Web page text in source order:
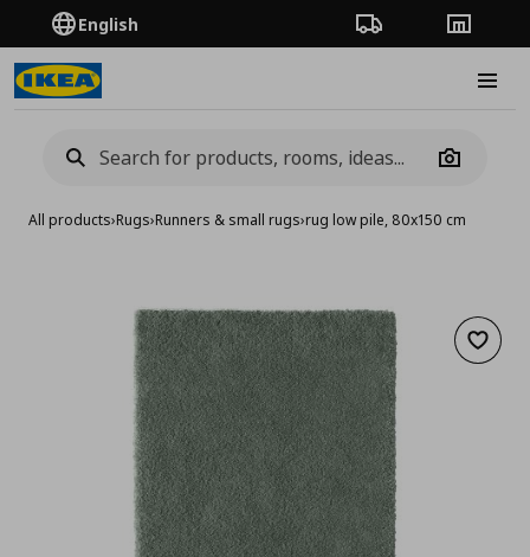
English Order TrackingStores
Camera
All products›Rugs›Runners & small rugs›rug low pile, 80x150 cm
Add